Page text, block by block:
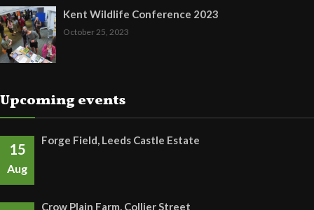
Kent Wildlife Conference 2023
October 25, 2023
Upcoming events
15
Aug
Forge Field, Leeds Castle Estate
Crow Plain Farm, Collier Street